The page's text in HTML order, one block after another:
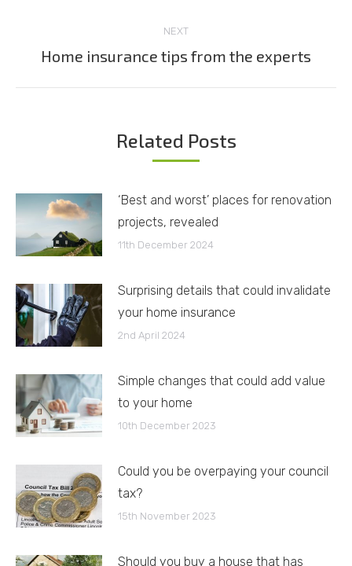
NEXT
Next
Home insurance tips from the experts
Related Posts
‘Best and worst’ places for renovation
projects, revealed
11th December 2024
Surprising details that could invalidate
your home insurance
2nd April 2024
Simple changes that could add value
to your home
10th December 2023
Could you be overpaying your council
tax?
15th November 2023
Should you buy a house that has